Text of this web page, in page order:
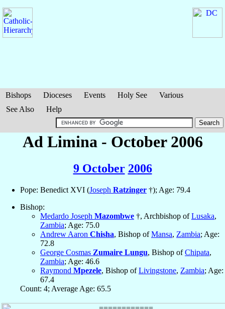
Bishops Dioceses Events Holy See
Various
See Also
Help
Ad Limina - October 2006
9 October 2006
Pope: Benedict XVI (Joseph Ratzinger †); Age: 79.4
Bishop:
Medardo Joseph Mazombwe †, Archbishop ofLusaka,
Zambia; Age: 75.0
Andrew Aaron Chisha, Bishop ofMansa, Zambia; Age:
72.8
George Cosmas Zumaire Lungu, Bishop ofChipata,
Zambia; Age: 46.6
Raymond Mpezele, Bishop ofLivingstone, Zambia; Age:
67.4
Count: 4; Average Age: 65.5